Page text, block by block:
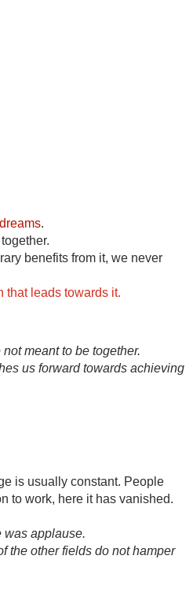
.
benefits from it, we never
that leads towards it.
meant to be together.
us forward towards achieving
is usually constant. People
to work, here it has vanished.
was applause.
the other fields do not hamper